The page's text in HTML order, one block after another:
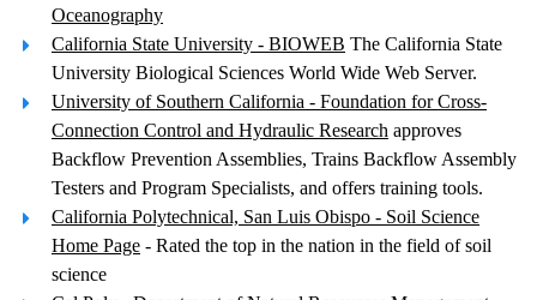
Oceanography
California State University - BIOWEB The California State
University Biological Sciences World Wide Web Server.
University of Southern California - Foundation for Cross-
Connection Control and Hydraulic Research approves
Backflow Prevention Assemblies, Trains Backflow Assembly
Testers and Program Specialists, and offers training tools.
California Polytechnical, San Luis Obispo - Soil Science
Home Page - Rated the top in the nation in the field of soil
science